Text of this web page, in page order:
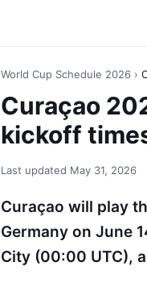
World Cup Schedule 2026 ›
Curaçao
kickoff
Last updated May 31, 2026
Curaçao will play
Germany on June
City (00:00 UTC),